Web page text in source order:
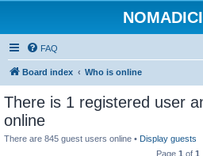
FAQ
Board index Who is online
There is 1 registered user
online
There are 845 guest users online • Display guests
Page 1 of 1